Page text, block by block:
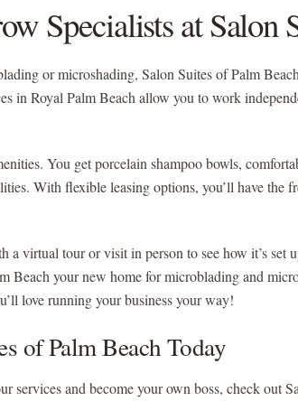
Specialists at Salon
or microshading, Salon Suites of Palm
in Royal Palm Beach allow you to work
You get porcelain shampoo bowls,
With flexible leasing options, you’ll have the
a virtual tour or visit in person to see how it’s set
Beach your new home for microblading and
love running your business your way!
of Palm Beach Today
services and become your own boss, check out